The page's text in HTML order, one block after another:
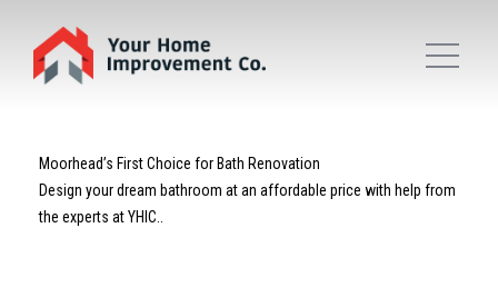
Moorhead’s First Choice for Bath Renovation
Design your dream bathroom at an affordable price with help from
the experts at YHIC..